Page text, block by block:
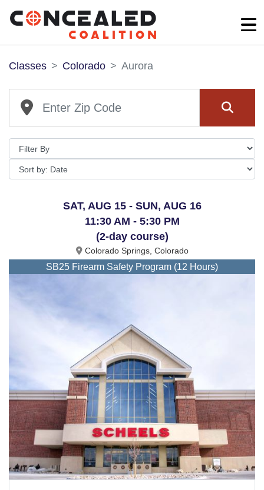
Classes Colorado Aurora
SAT, AUG 15 - SUN, AUG 16
11:30 AM - 5:30 PM
(2-day course)
Colorado Springs, Colorado
SB25 Firearm Safety Program (12 Hours)